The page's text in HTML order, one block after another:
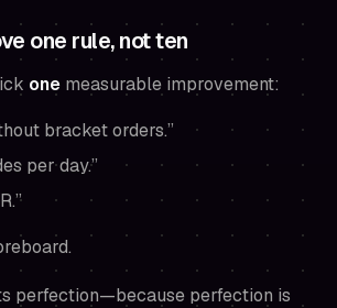
one rule, not ten
one measurable improvement:
bracket orders.”
per day.”
perfection—because perfection is